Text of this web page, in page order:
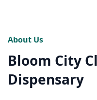
About Us
Bloom City
Dispensary